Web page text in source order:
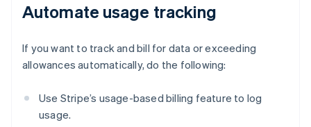
Automate usage tracking
If you want to track and bill for data or exceeding
allowances automatically, do the following:
Use Stripe’s usage-based billing feature to log
usage.